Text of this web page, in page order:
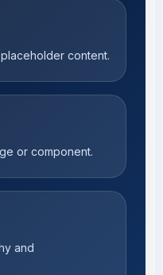
content.
or component.
and